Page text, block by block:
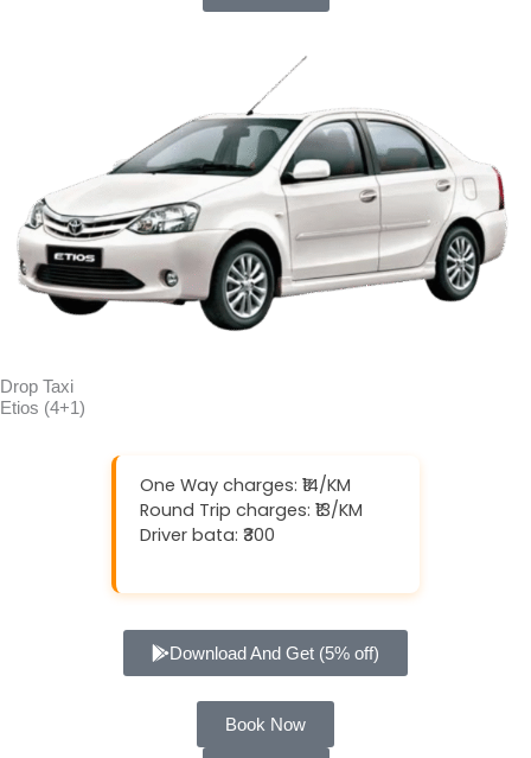
Drop Taxi
Etios (4+1)
One Way charges: ₹14/KM
Round Trip charges: ₹13/KM
Driver bata: ₹300
Download And Get (5% off)
Book Now